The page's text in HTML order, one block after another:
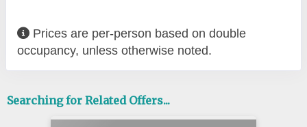
Prices are per-person based on double
occupancy, unless otherwise noted.
Searching for Related Offers...